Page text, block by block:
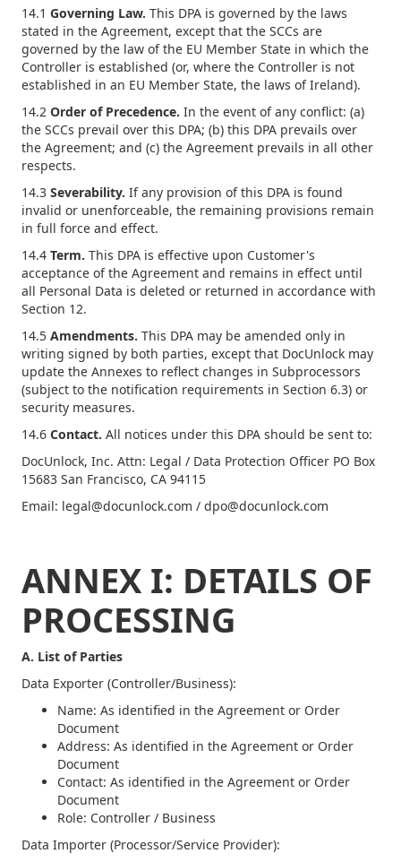
14.1 Governing Law. This DPA is governed by the laws
stated in the Agreement, except that the SCCs are
governed by the law of the EU Member State in which the
Controller is established (or, where the Controller is not
established in an EU Member State, the laws of Ireland).
14.2 Order of Precedence. In the event of any conflict: (a)
the SCCs prevail over this DPA; (b) this DPA prevails over
the Agreement; and (c) the Agreement prevails in all other
respects.
14.3 Severability. If any provision of this DPA is found
invalid or unenforceable, the remaining provisions remain
in full force and effect.
14.4 Term. This DPA is effective upon Customer's
acceptance of the Agreement and remains in effect until
all Personal Data is deleted or returned in accordance with
Section 12.
14.5 Amendments. This DPA may be amended only in
writing signed by both parties, except that DocUnlock may
update the Annexes to reflect changes in Subprocessors
(subject to the notification requirements in Section 6.3) or
security measures.
14.6 Contact. All notices under this DPA should be sent to:
DocUnlock, Inc. Attn: Legal / Data Protection Officer PO Box
15683 San Francisco, CA 94115
Email: legal@docunlock.com / dpo@docunlock.com
ANNEX I: DETAILS OF
PROCESSING
A. List of Parties
Data Exporter (Controller/Business):
Name: As identified in the Agreement or Order
Document
Address: As identified in the Agreement or Order
Document
Contact: As identified in the Agreement or Order
Document
Role: Controller / Business
Data Importer (Processor/Service Provider):